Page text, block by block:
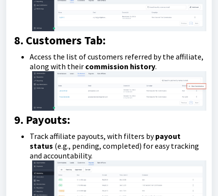
8. Customers Tab:
Access the list of customers referred by the affiliate,
along with their commission history.
9. Payouts:
Track affiliate payouts, with filters bypayout
status (e.g., pending, completed) for easy tracking
and accountability.